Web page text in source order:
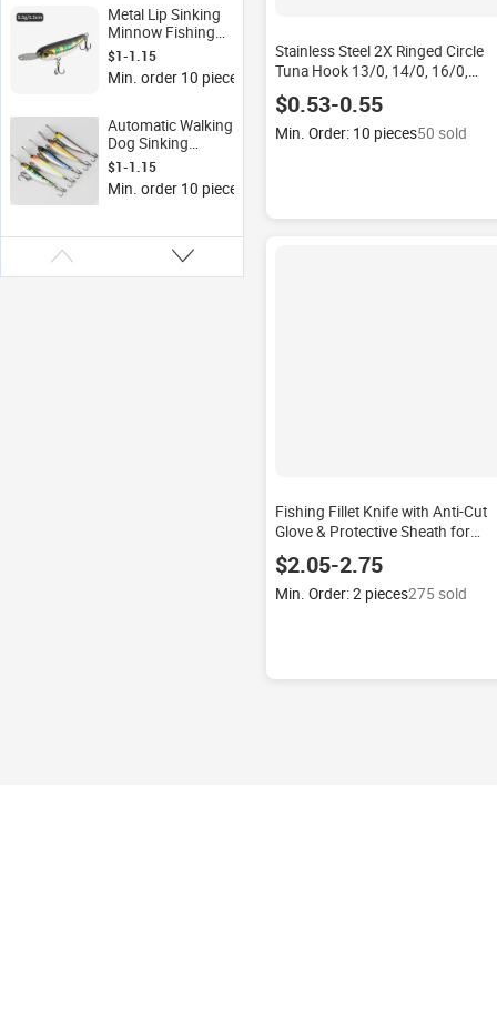
Freshwater
Saltwater
Metal Lip Sinking
Minnow Fishing
Lure Slow Sinking
Wobbler Hard Bait
for Bass Culter
$1-1.15
Min. order 10 pieces
Automatic Walking
Dog Sinking
Minnow Lure Metal
Lip Treble Hook
Artificial Hard Bait
$1-1.15
Min. order 10 pieces
Stainless Steel 2X Ringed Circle
Tuna Hook 13/0, 14/0, 16/0,
Offshore Big Game Saltwater
Fishing Stainless Steel Fishing
Hook
$0.53-0.55
Min. Order: 10 pieces50 sold
Fishing Fillet Knife with Anti-Cut
Glove & Protective Sheath for
Freshwater & Saltwater Fish
Boning & Filleting
$2.05-2.75
Min. Order: 2 pieces275 sold